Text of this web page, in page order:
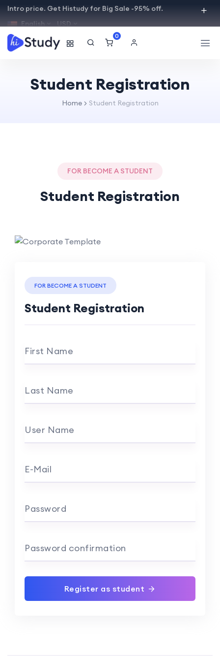
Intro price. Get Histudy for Big Sale -95% off.
English
USD
0
Student Registration
Home Student Registration
FOR BECOME A STUDENT
Student Registration
FOR BECOME A STUDENT
Student Registration
First Name
Last Name
User Name
E-Mail
Password
Password confirmation
Register as student